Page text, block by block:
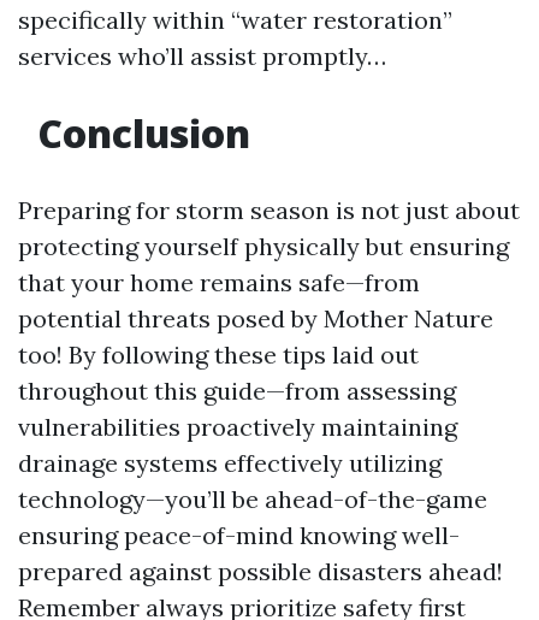
specifically within “water restoration”
services who’ll assist promptly…
Conclusion
Preparing for storm season is not just about
protecting yourself physically but ensuring
that your home remains safe—from
potential threats posed by Mother Nature
too! By following these tips laid out
throughout this guide—from assessing
vulnerabilities proactively maintaining
drainage systems effectively utilizing
technology—you’ll be ahead-of-the-game
ensuring peace-of-mind knowing well-
prepared against possible disasters ahead!
Remember always prioritize safety first